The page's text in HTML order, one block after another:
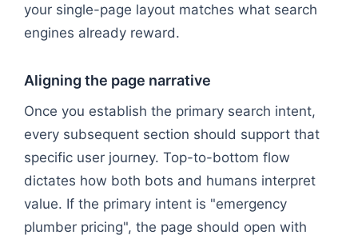
your single-page layout matches what search
engines already reward.
Aligning the page narrative
Once you establish the primary search intent,
every subsequent section should support that
specific user journey. Top-to-bottom flow
dictates how both bots and humans interpret
value. If the primary intent is "emergency
plumber pricing", the page should open with